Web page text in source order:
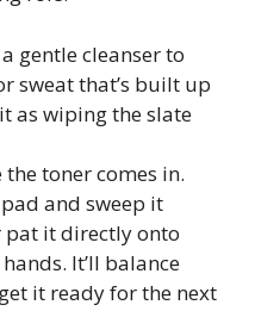
gentle cleanser to
sweat that’s built up
as wiping the slate
the toner comes in.
and sweep it
pat it directly onto
It’ll balance
it ready for the next